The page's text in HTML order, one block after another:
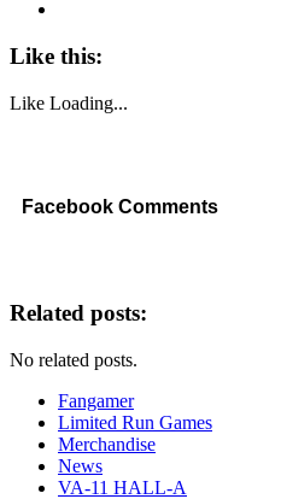
Like this:
Like Loading...
Facebook Comments
Related posts:
No related posts.
Fangamer
Limited Run Games
Merchandise
News
VA-11 HALL-A